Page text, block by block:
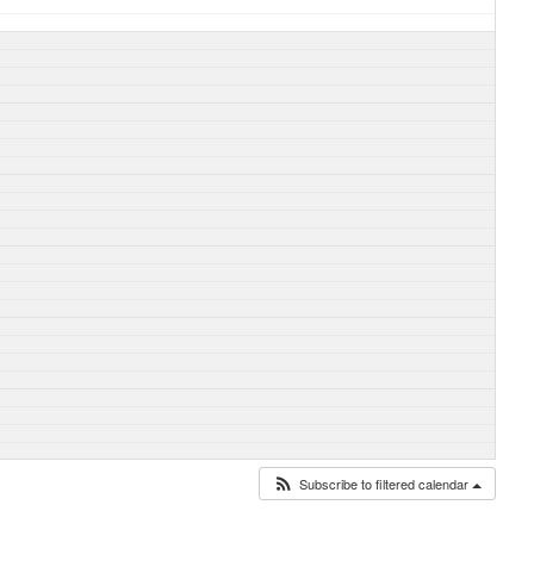
Subscribe to filtered calendar